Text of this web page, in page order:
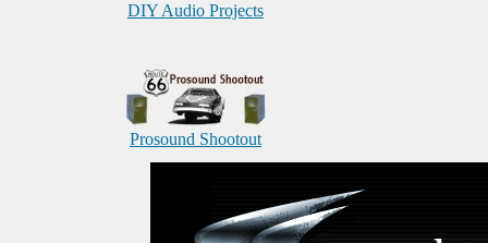
DIY Audio Projects
Prosound Shootout